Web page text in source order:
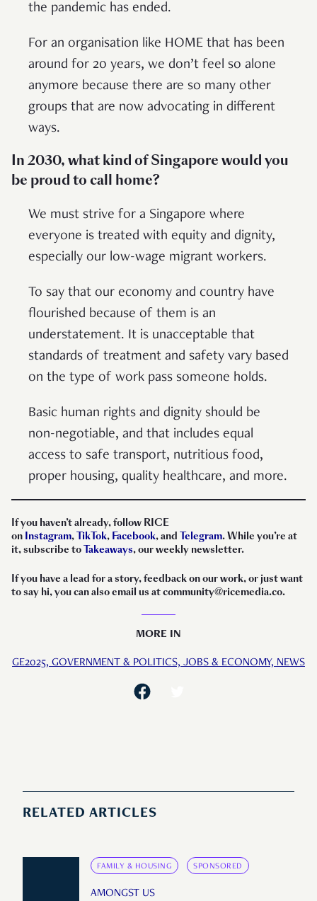
the pandemic has ended.
For an organisation like HOME that has been
around for 20 years, we don’t feel so alone
anymore because there are so many other
groups that are now advocating in different
ways.
In 2030, what kind of Singapore would you
be proud to call home?
We must strive for a Singapore where
everyone is treated with equity and dignity,
especially our low-wage migrant workers.
To say that our economy and country have
flourished because of them is an
understatement. It is unacceptable that
standards of treatment and safety vary based
on the type of work pass someone holds.
Basic human rights and dignity should be
non-negotiable, and that includes equal
access to safe transport, nutritious food,
proper housing, quality healthcare, and more.
If you haven’t already, follow RICE
on Instagram,TikTok, Facebook, and Telegram. While you’re at
it, subscribe toTakeaways, our weekly newsletter.
If you have a lead for a story, feedback on our work, or just want
to say hi, you can also email us at community@ricemedia.co.
MORE IN
GE2025,GOVERNMENT & POLITICS,JOBS & ECONOMY,NEWS
RELATED ARTICLES
FAMILY & HOUSING SPONSORED
AMONGST US